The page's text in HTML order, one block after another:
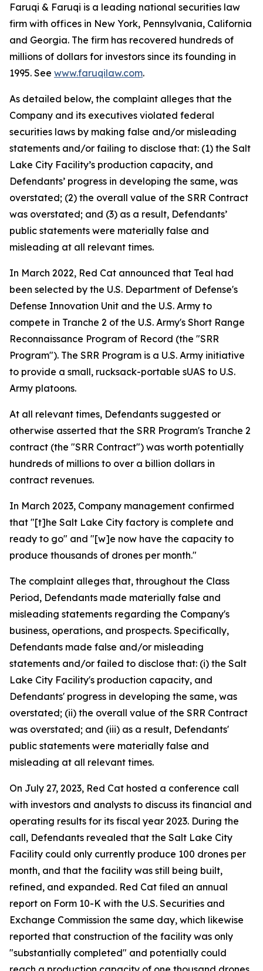
Faruqi & Faruqi is a leading national securities law
firm with offices in New York, Pennsylvania, California
and Georgia. The firm has recovered hundreds of
millions of dollars for investors since its founding in
1995. See www.faruqilaw.com.
As detailed below, the complaint alleges that the
Company and its executives violated federal
securities laws by making false and/or misleading
statements and/or failing to disclose that: (1) the Salt
Lake City Facility’s production capacity, and
Defendants’ progress in developing the same, was
overstated; (2) the overall value of the SRR Contract
was overstated; and (3) as a result, Defendants’
public statements were materially false and
misleading at all relevant times.
In March 2022, Red Cat announced that Teal had
been selected by the U.S. Department of Defense's
Defense Innovation Unit and the U.S. Army to
compete in Tranche 2 of the U.S. Army's Short Range
Reconnaissance Program of Record (the "SRR
Program"). The SRR Program is a U.S. Army initiative
to provide a small, rucksack-portable sUAS to U.S.
Army platoons.
At all relevant times, Defendants suggested or
otherwise asserted that the SRR Program's Tranche 2
contract (the "SRR Contract") was worth potentially
hundreds of millions to over a billion dollars in
contract revenues.
In March 2023, Company management confirmed
that "[t]he Salt Lake City factory is complete and
ready to go" and "[w]e now have the capacity to
produce thousands of drones per month."
The complaint alleges that, throughout the Class
Period, Defendants made materially false and
misleading statements regarding the Company's
business, operations, and prospects. Specifically,
Defendants made false and/or misleading
statements and/or failed to disclose that: (i) the Salt
Lake City Facility's production capacity, and
Defendants' progress in developing the same, was
overstated; (ii) the overall value of the SRR Contract
was overstated; and (iii) as a result, Defendants'
public statements were materially false and
misleading at all relevant times.
On July 27, 2023, Red Cat hosted a conference call
with investors and analysts to discuss its financial and
operating results for its fiscal year 2023. During the
call, Defendants revealed that the Salt Lake City
Facility could only currently produce 100 drones per
month, and that the facility was still being built,
refined, and expanded. Red Cat filed an annual
report on Form 10-K with the U.S. Securities and
Exchange Commission the same day, which likewise
reported that construction of the facility was only
"substantially completed" and potentially could